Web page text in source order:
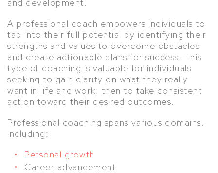
and development.
A professional coach empowers individuals to
tap into their full potential by identifying their
strengths and values to overcome obstacles
and create actionable plans for success. This
type of coaching is valuable for individuals
seeking to gain clarity on what they really
want in life and work, then to take consistent
action toward their desired outcomes.
Professional coaching spans various domains,
including:
Personal growth
Career advancement